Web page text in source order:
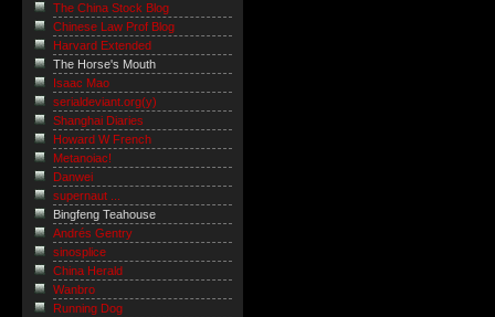
The China Stock Blog
Chinese Law Prof Blog
Harvard Extended
The Horse's Mouth
Isaac Mao
serialdeviant.org(y)
Shanghai Diaries
Howard W French
Metanoiac!
Danwei
supernaut ...
Bingfeng Teahouse
Andrés Gentry
sinosplice
China Herald
Wanbro
Running Dog